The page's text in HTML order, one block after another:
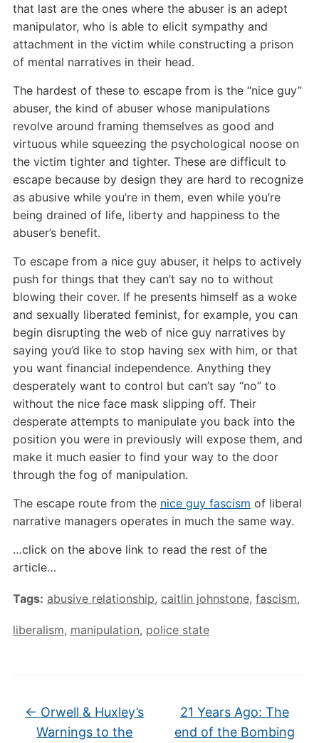
that last are the ones where the abuser is an adept
manipulator, who is able to elicit sympathy and
attachment in the victim while constructing a prison
of mental narratives in their head.
The hardest of these to escape from is the “nice guy”
abuser, the kind of abuser whose manipulations
revolve around framing themselves as good and
virtuous while squeezing the psychological noose on
the victim tighter and tighter. These are difficult to
escape because by design they are hard to recognize
as abusive while you’re in them, even while you’re
being drained of life, liberty and happiness to the
abuser’s benefit.
To escape from a nice guy abuser, it helps to actively
push for things that they can’t say no to without
blowing their cover. If he presents himself as a woke
and sexually liberated feminist, for example, you can
begin disrupting the web of nice guy narratives by
saying you’d like to stop having sex with him, or that
you want financial independence. Anything they
desperately want to control but can’t say “no” to
without the nice face mask slipping off. Their
desperate attempts to manipulate you back into the
position you were in previously will expose them, and
make it much easier to find your way to the door
through the fog of manipulation.
The escape route from the nice guy fascism of liberal
narrative managers operates in much the same way.
…click on the above link to read the rest of the
article…
Tags: abusive relationship, caitlin johnstone, fascism,
liberalism, manipulation, police state
← Orwell & Huxley’s
Warnings to the
21 Years Ago: The
end of the Bombing